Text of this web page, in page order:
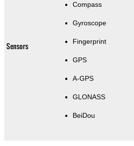
Sensors
Compass
Gyroscope
Fingerprint
GPS
A-GPS
GLONASS
BeiDou